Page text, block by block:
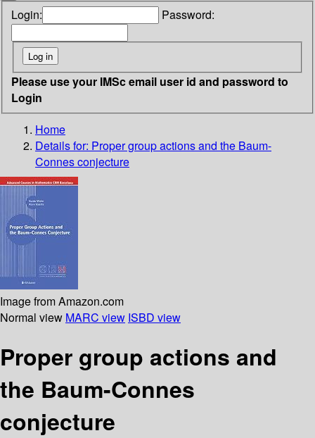
Login: Password:
Please use your IMSc email user id and password to
Login
Home
Details for: Proper group actions and the Baum-
Connes conjecture
Image from Amazon.com
Normal view MARC view ISBD view
Proper group actions and
the Baum-Connes
conjecture